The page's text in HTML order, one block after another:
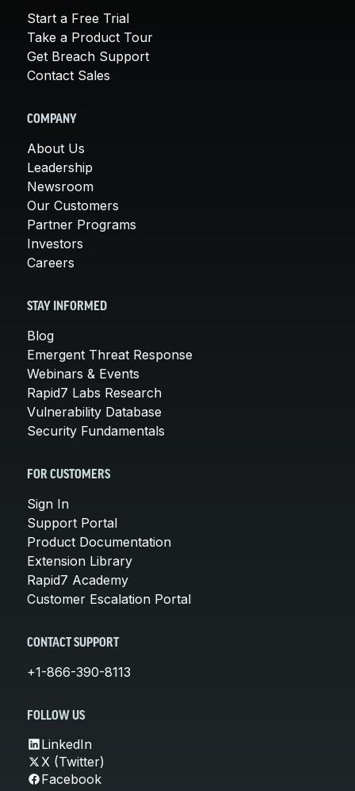
Start a Free Trial
Take a Product Tour
Get Breach Support
Contact Sales
COMPANY
About Us
Leadership
Newsroom
Our Customers
Partner Programs
Investors
Careers
STAY INFORMED
Blog
Emergent Threat Response
Webinars & Events
Rapid7 Labs Research
Vulnerability Database
Security Fundamentals
FOR CUSTOMERS
Sign In
Support Portal
Product Documentation
Extension Library
Rapid7 Academy
Customer Escalation Portal
CONTACT SUPPORT
+1-866-390-8113
FOLLOW US
LinkedIn
X (Twitter)
Facebook